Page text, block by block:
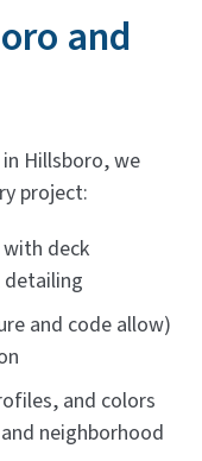
and
in Hillsboro, we
project:
deck
and code allow)
and colors
neighborhood